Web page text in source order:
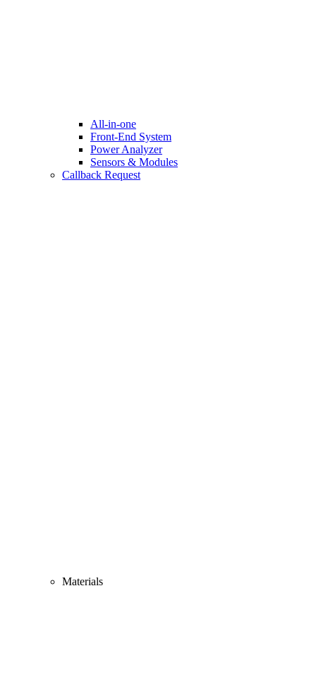
All-in-one
Front-End System
Power Analyzer
Sensors & Modules
Callback Request
Materials